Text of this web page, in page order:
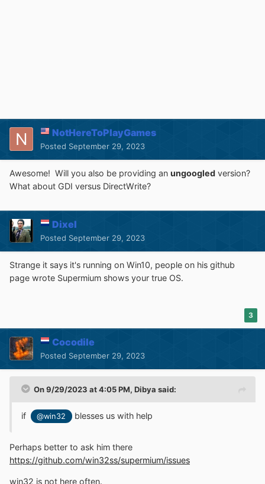
NotHereToPlayGames
Posted September 29, 2023
Awesome! Will you also be providing an ungoogled version?
What about GDI versus DirectWrite?
Dixel
Posted September 29, 2023
Strange it says it's running on Win10, people on his github
page wrote Supermium shows your true OS.
3
Cocodile
Posted September 29, 2023
On 9/29/2023 at 4:05 PM, Dibya said:
if @win32 blesses us with help
Perhaps better to ask him there
https://github.com/win32ss/supermium/issues
win32 is not here often.